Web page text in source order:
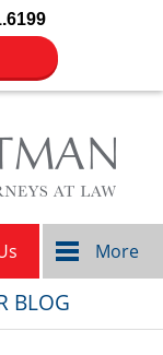
More
BLOG